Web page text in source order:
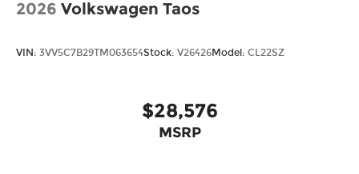
2026 Volkswagen Taos
VIN: 3VV5C7B29TM063654Stock: V26426Model: CL22SZ
$28,576
MSRP